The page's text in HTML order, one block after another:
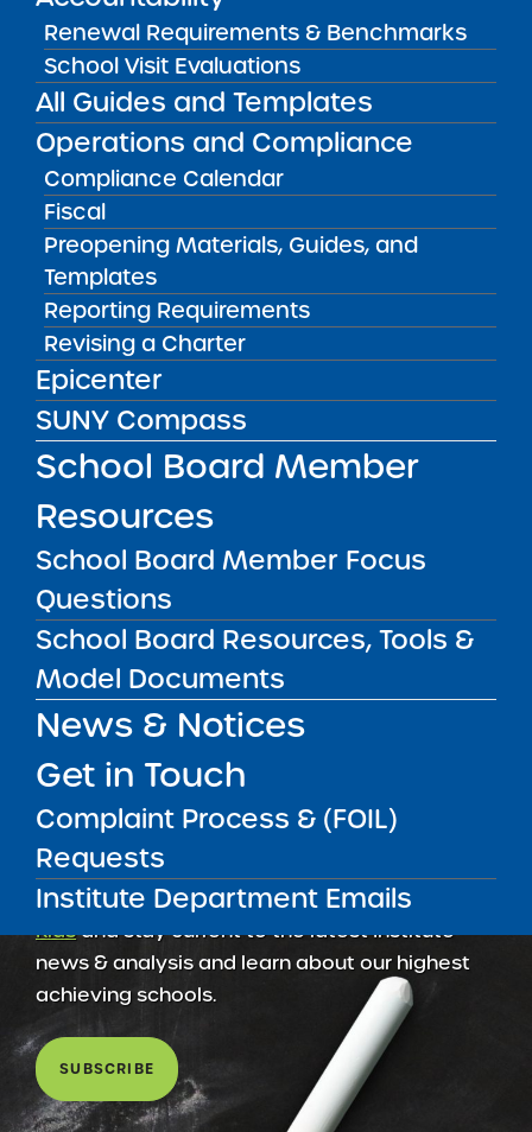
Renewal Requirements & Benchmarks
School Visit Evaluations
All Guides and Templates
Operations and Compliance
Compliance Calendar
Fiscal
Preopening Materials, Guides, and
Templates
Reporting Requirements
Revising a Charter
Epicenter
SUNY Compass
School Board Member
Resources
School Board Member Focus
Questions
School Board Resources, Tools &
Model Documents
News & Notices
Get in Touch
Complaint Process & (FOIL)
Requests
Institute Department Emails
RESOURCES FOR APPLICANTS
RESOURCES FOR BOARD MEMBERS
RESOURCES FOR COMMUNITY
RESOURCES FOR RESEARCHERS
RESOURCES FOR SCHOOL LEADERS
Resources
2025-26 Facilities Reporting Questionnaire
Get our weekly newsletterMore Great Seats 4
Kidsand stay current to the latest Institute
news & analysis and learn about our highest
achieving schools.
SUBSCRIBE